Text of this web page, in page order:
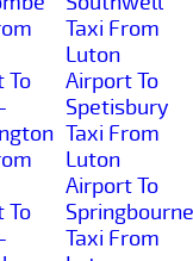
To
To
Taxi From
Luton
Airport To
Spetisbury
Taxi From
Luton
Airport To
Springbourne
Taxi From